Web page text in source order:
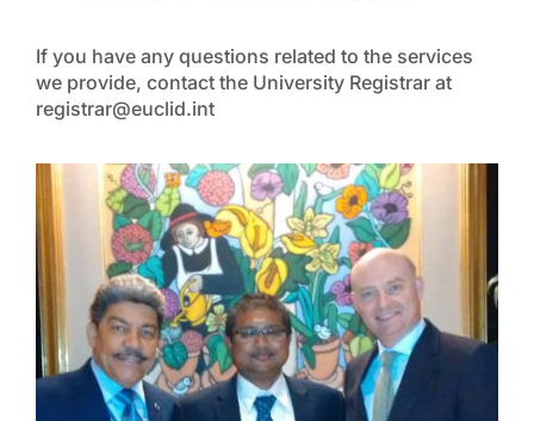
If you have any questions related to the services
we provide, contact the University Registrar at
registrar@euclid.int